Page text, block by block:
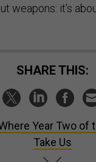
weapons: it’s
SHARE THIS:
Year Two of
Take Us